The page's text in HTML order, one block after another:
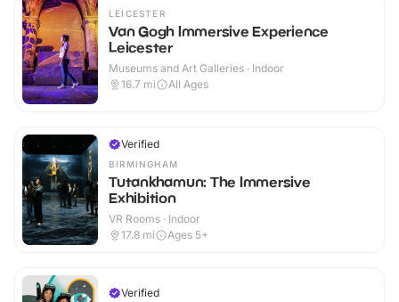
LEICESTER
Van Gogh Immersive Experience
Leicester
Museums and Art Galleries · Indoor
16.7 mi All Ages
Verified
BIRMINGHAM
Tutankhamun: The Immersive
Exhibition
VR Rooms · Indoor
17.8 mi Ages 5+
Verified